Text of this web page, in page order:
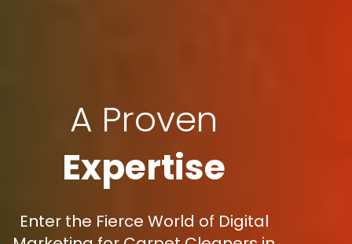
A Proven
Expertise
Enter the Fierce World of Digital